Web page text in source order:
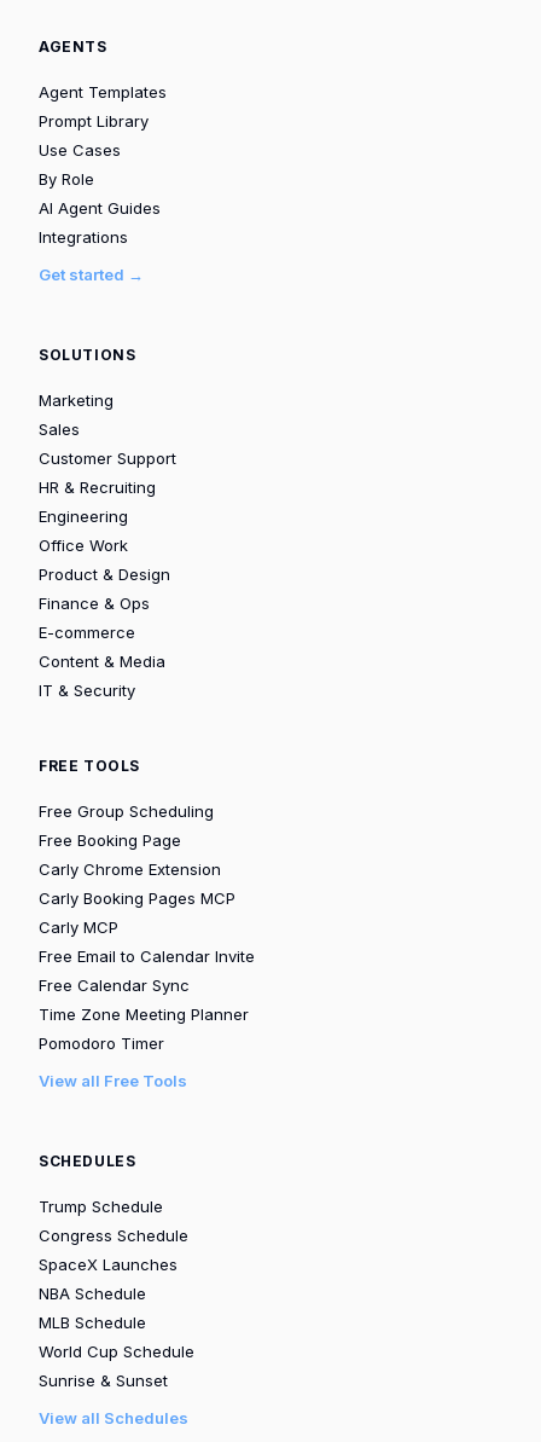
AGENTS
Agent Templates
Prompt Library
Use Cases
By Role
AI Agent Guides
Integrations
Get started →
SOLUTIONS
Marketing
Sales
Customer Support
HR & Recruiting
Engineering
Office Work
Product & Design
Finance & Ops
E-commerce
Content & Media
IT & Security
FREE TOOLS
Free Group Scheduling
Free Booking Page
Carly Chrome Extension
Carly Booking Pages MCP
Carly MCP
Free Email to Calendar Invite
Free Calendar Sync
Time Zone Meeting Planner
Pomodoro Timer
View all Free Tools
SCHEDULES
Trump Schedule
Congress Schedule
SpaceX Launches
NBA Schedule
MLB Schedule
World Cup Schedule
Sunrise & Sunset
View all Schedules